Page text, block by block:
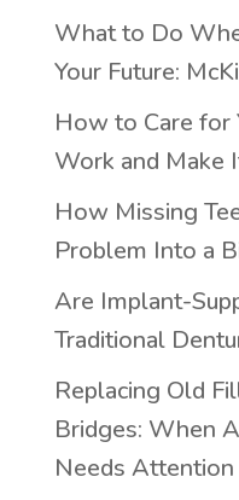
What to Do
Your Future:
How to Care for
Work and Make
How Missing
Problem Into a
Are Implant-
Traditional
Replacing Old
Bridges: When
Needs Attention